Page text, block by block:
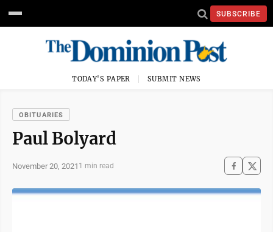
SUBSCRIBE
TODAY'S PAPER SUBMIT NEWS
OBITUARIES
Paul Bolyard
November 20, 2021 1 min read